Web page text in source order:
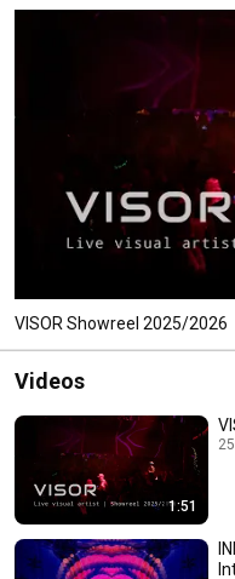
VISOR Showreel 2025/2026
Videos
1:51